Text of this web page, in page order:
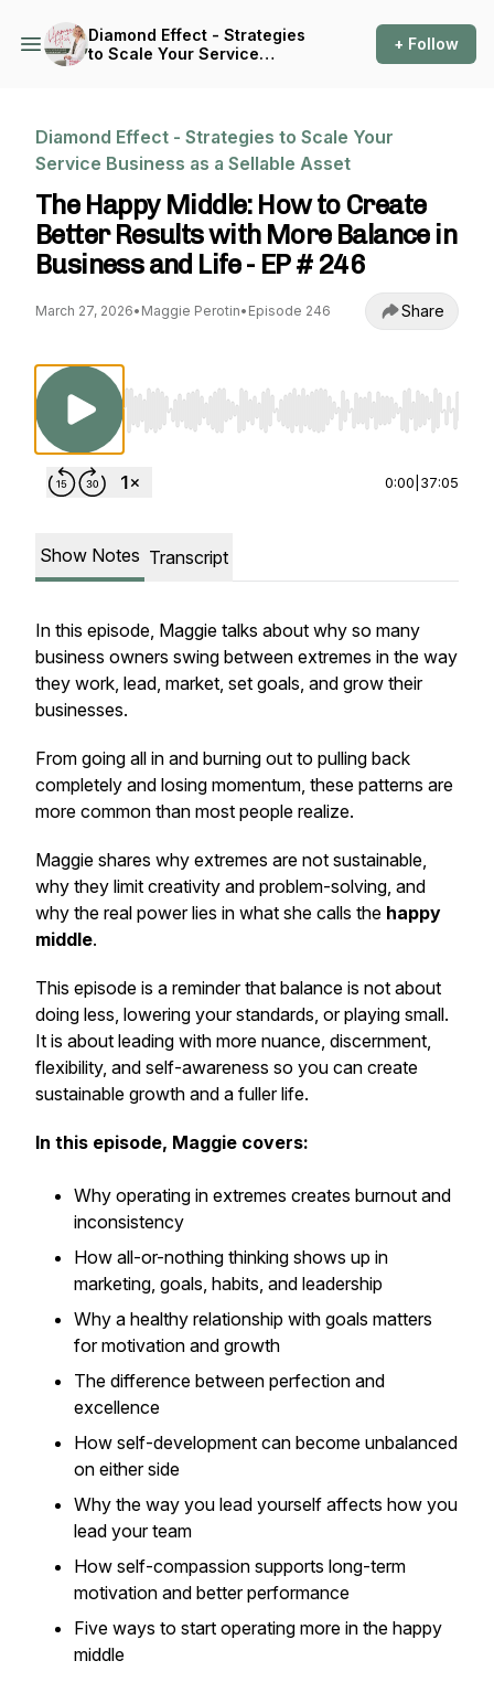
Diamond Effect - Strategies
to Scale Your Service
+ Follow
Diamond Effect - Strategies to Scale Your
Service Business as a Sellable Asset
The Happy Middle: How to Create
Better Results with More Balance in
Business and Life - EP # 246
March 27, 2026• Maggie Perotin• Episode 246 Share
Use Left/Right to seek, Home/End to jump
0:00 37:05
Show Notes Transcript
In this episode, Maggie talks about why so many
business owners swing between extremes in the way
they work, lead, market, set goals, and grow their
businesses.
From going all in and burning out to pulling back
completely and losing momentum, these patterns are
more common than most people realize.
Maggie shares why extremes are not sustainable,
why they limit creativity and problem-solving, and
why the real power lies in what she calls the happy
middle.
This episode is a reminder that balance is not about
doing less, lowering your standards, or playing small.
It is about leading with more nuance, discernment,
flexibility, and self-awareness so you can create
sustainable growth and a fuller life.
In this episode, Maggie covers:
Why operating in extremes creates burnout and
inconsistency
How all-or-nothing thinking shows up in
marketing, goals, habits, and leadership
Why a healthy relationship with goals matters
for motivation and growth
The difference between perfection and
excellence
How self-development can become unbalanced
on either side
Why the way you lead yourself affects how you
lead your team
How self-compassion supports long-term
motivation and better performance
Five ways to start operating more in the happy
middle